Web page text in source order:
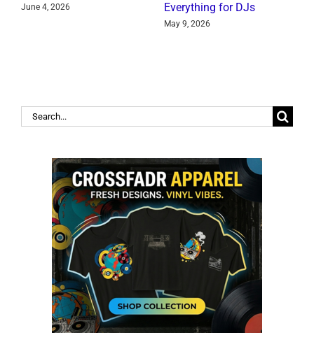
June 4, 2026
Everything for DJs
May 9, 2026
Search